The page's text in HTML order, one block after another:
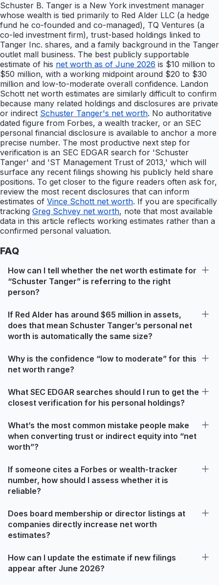
Schuster B. Tanger is a New York investment manager
whose wealth is tied primarily to Red Alder LLC (a hedge
fund he co-founded and co-managed), TQ Ventures (a
co-led investment firm), trust-based holdings linked to
Tanger Inc. shares, and a family background in the Tanger
outlet mall business. The best publicly supportable
estimate of his net worth as of June 2026 is $10 million to
$50 million, with a working midpoint around $20 to $30
million and low-to-moderate overall confidence. Landon
Schott net worth estimates are similarly difficult to confirm
because many related holdings and disclosures are private
or indirect Schuster Tanger's net worth. No authoritative
dated figure from Forbes, a wealth tracker, or an SEC
personal financial disclosure is available to anchor a more
precise number. The most productive next step for
verification is an SEC EDGAR search for 'Schuster
Tanger' and 'ST Management Trust of 2013,' which will
surface any recent filings showing his publicly held share
positions. To get closer to the figure readers often ask for,
review the most recent disclosures that can inform
estimates of Vince Schott net worth. If you are specifically
tracking Greg Schvey net worth, note that most available
data in this article reflects working estimates rather than a
confirmed personal valuation.
FAQ
How can I tell whether the net worth estimate for
“Schuster Tanger” is referring to the right
person?
If Red Alder has around $65 million in assets,
does that mean Schuster Tanger’s personal net
worth is automatically the same size?
Why is the confidence “low to moderate” for this
net worth range?
What SEC EDGAR searches should I run to get the
closest verification for his personal holdings?
What’s the most common mistake people make
when converting trust or indirect equity into “net
worth”?
If someone cites a Forbes or wealth-tracker
number, how should I assess whether it is
reliable?
Does board membership or director listings at
companies directly increase net worth
estimates?
How can I update the estimate if new filings
appear after June 2026?